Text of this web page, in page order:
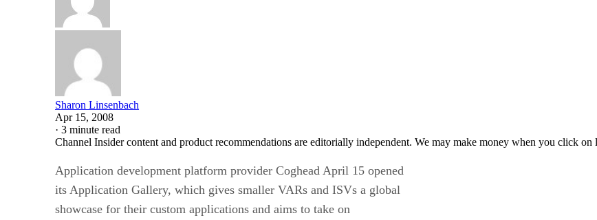
Sharon Linsenbach
Apr 15, 2008
· 3 minute read
Channel Insider content and product recommendations are editorially independent. We may make money when you click on
Application development platform provider Coghead April 15 opened
its Application Gallery, which gives smaller VARs and ISVs a global
showcase for their custom applications and aims to take on